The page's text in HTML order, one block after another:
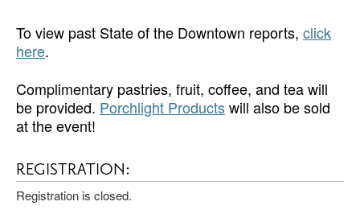
To view past State of the Downtown reports, click
here.
Complimentary pastries, fruit, coffee, and tea will
be provided. Porchlight Productswill also be sold
at the event!
REGISTRATION:
Registration is closed.